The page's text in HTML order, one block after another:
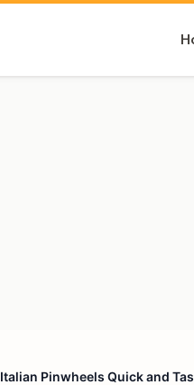
Italian Pinwheels Quick and